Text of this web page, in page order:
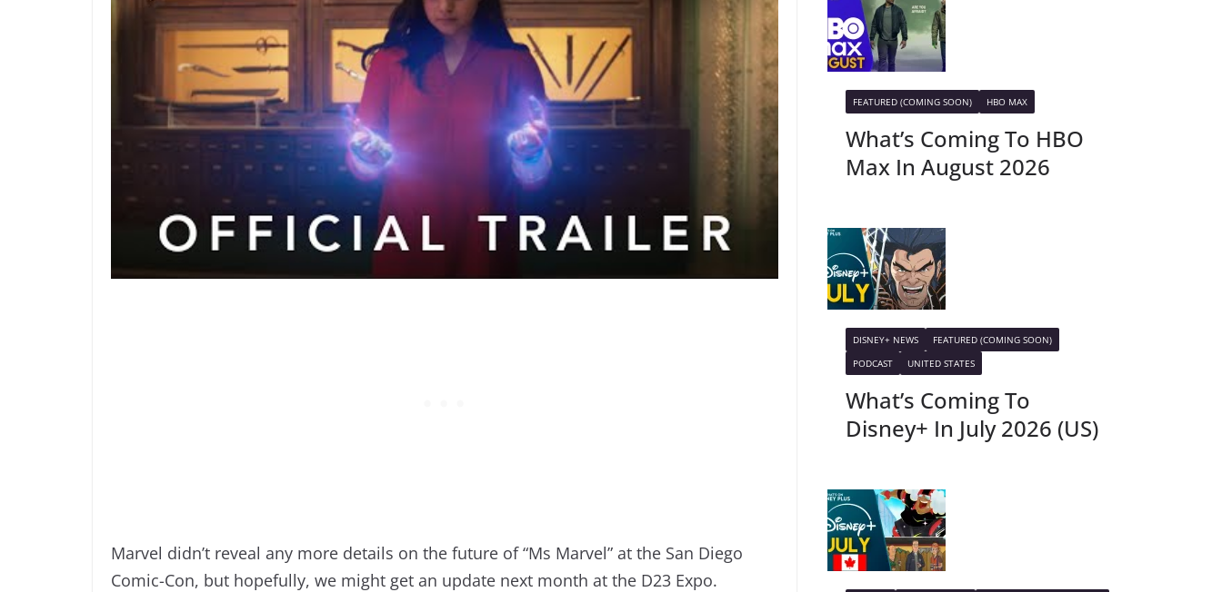
Marvel didn’t reveal any more details on the future of “Ms Marvel” at the San Diego
Comic-Con, but hopefully, we might get an update next month at the D23 Expo.
FEATURED (COMING SOON) HBO MAX
What’s Coming To HBO
Max In August 2026
DISNEY+ NEWS
FEATURED (COMING SOON)
PODCAST
UNITED STATES
What’s Coming To
Disney+ In July 2026 (US)